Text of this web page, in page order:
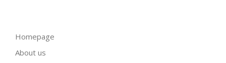
Homepage
About us